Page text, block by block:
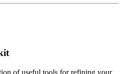
of useful tools for refining your